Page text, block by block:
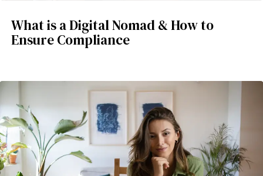
What is a Digital Nomad & How to
Ensure Compliance